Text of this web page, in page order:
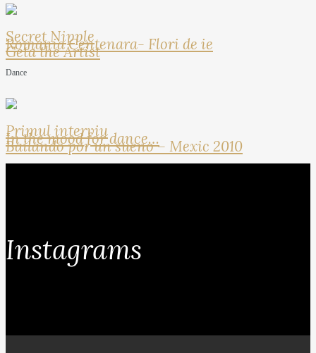
Secret Nipple
Romania Centenara- Flori de ie
Geta the Artist
Dance
Primul interviu
In the mood for dance…
Bailando por un sueno – Mexic 2010
Instagrams